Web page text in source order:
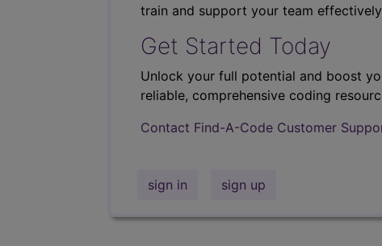
train and support your team
Get Started Today
Unlock your full potential and boost
reliable, comprehensive coding
Contact Find-A-Code Customer
sign in sign up